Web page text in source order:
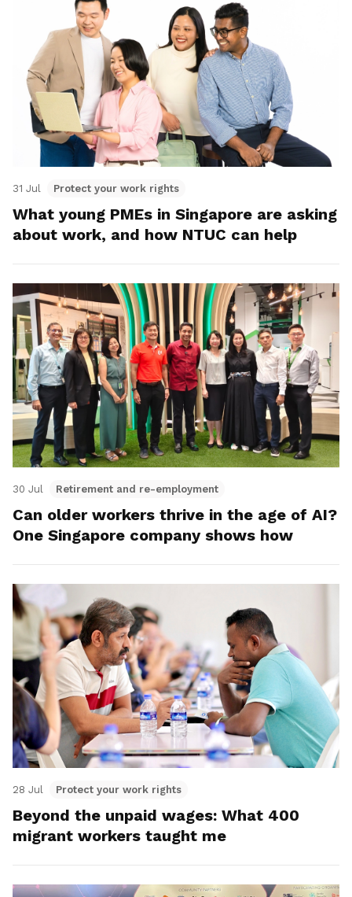
31 Jul Protect your work rights
What young PMEs in Singapore are asking
about work, and how NTUC can help
30 Jul Retirement and re-employment
Can older workers thrive in the age of AI?
One Singapore company shows how
28 Jul Protect your work rights
Beyond the unpaid wages: What 400
migrant workers taught me